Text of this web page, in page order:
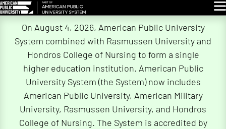
On August 4, 2026, American Public University
System combined with Rasmussen University and
Hondros College of Nursing to form a single
higher education institution. American Public
University System (the System) now includes
American Public University, American Military
University, Rasmussen University, and Hondros
College of Nursing. The System is accredited by